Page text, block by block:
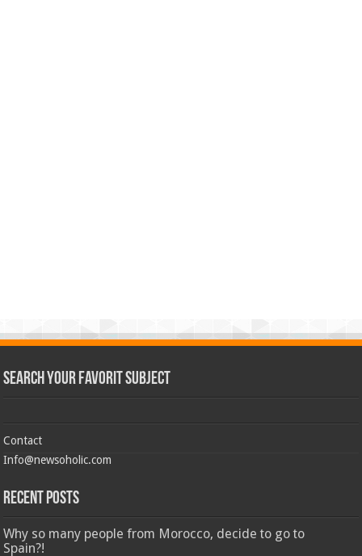
Search Your Favorit Subject
Contact
Info@newsoholic.com
Recent Posts
Why so many people from Morocco, decide to go to
Spain?!